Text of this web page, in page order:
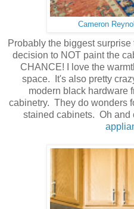
Cameron
Probably the biggest
decision to NOT paint the
CHANCE! I love the
space. It's also pretty
modern black hardware
cabinetry. They do wonders
stained cabinets. Oh and